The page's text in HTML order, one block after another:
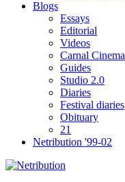
Blogs
Essays
Editorial
Videos
Carnal Cinema
Guides
Studio 2.0
Diaries
Festival diaries
Obituary
21
Netribution '99-02